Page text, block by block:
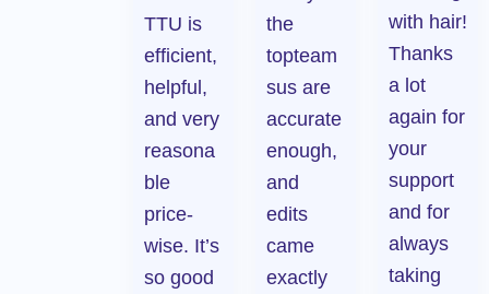
TTU is
efficient,
helpful,
and very
reasona
ble
price-
wise. It’s
so good
the
topteam
sus are
accurate
enough,
and
edits
came
exactly
with hair!
Thanks
a lot
again for
your
support
and for
always
taking